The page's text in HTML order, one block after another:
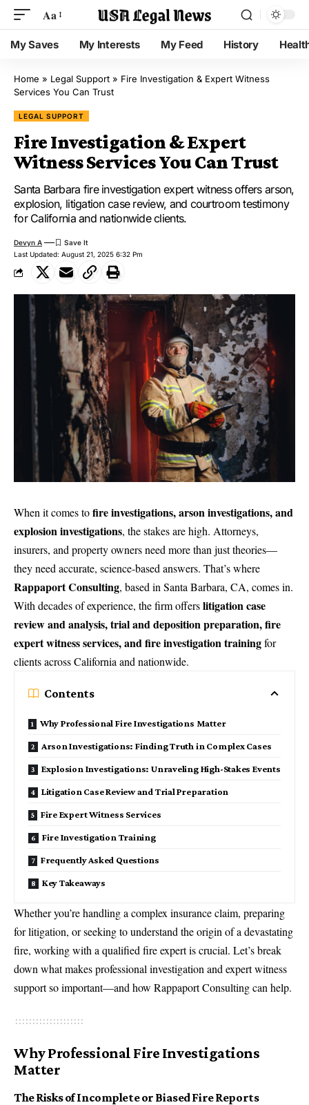
Aa
My Saves My Interests My Feed History
Home » Legal Support » Fire Investigation & Expert Witness
Services You Can Trust
LEGAL SUPPORT
Fire Investigation & Expert
Witness Services You Can Trust
Santa Barbara fire investigation expert witness offers arson,
explosion, litigation case review, and courtroom testimony
for California and nationwide clients.
Last Updated: August 21, 2025 6:32 Pm
Devyn A
When it comes tofire investigations, arson investigations, and
explosion investigations, the stakes are high. Attorneys,
insurers, and property owners need more than just theories—
they need accurate, science-based answers. That’s where
Rappaport Consulting, based in Santa Barbara, CA, comes in.
With decades of experience, the firm offerslitigation case
review and analysis, trial and deposition preparation, fire
expert witness services, and fire investigation trainingfor
clients across California and nationwide.
Contents
Why Professional Fire Investigations Matter
Arson Investigations: Finding Truth in Complex Cases
Explosion Investigations: Unraveling High-Stakes Events
Litigation Case Review and Trial Preparation
Fire Expert Witness Services
Fire Investigation Training
Frequently Asked Questions
Key Takeaways
Whether you’re handling a complex insurance claim, preparing
for litigation, or seeking to understand the origin of a devastating
fire, working with a qualified fire expert is crucial. Let’s break
down what makes professional investigation and expert witness
support so important—and how Rappaport Consulting can help.
Why Professional Fire Investigations
Matter
The Risks of Incomplete or Biased Fire Reports